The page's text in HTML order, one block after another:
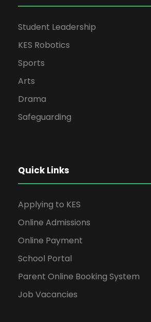
Student Leadership
KES Robotics
Sports
Arts
Drama
Safeguarding
Quick Links
Applying to KES
Online Admissions
Online Payment
School Portal
Parent Online Booking System
Job Vacancies